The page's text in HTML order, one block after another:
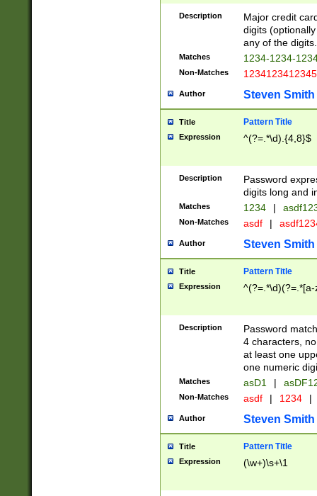
Description
Major credit
digits
any of the digits.
Matches 1234-1234-
Non-Matches 1234123412345
Author Steven Smith
Title Pattern Title
Expression ^(?=.*\d).{4,8}$
Description
Password
digits long and
Matches 1234 |
Non-Matches asdf |
Author Steven Smith
Title Pattern Title
Expression
Description
Password
4 characters,
at least one
one numeric
Matches asD1 |
Non-Matches asdf | 1234 |
Author Steven Smith
Title Pattern Title
Expression (\w+)\s+\1